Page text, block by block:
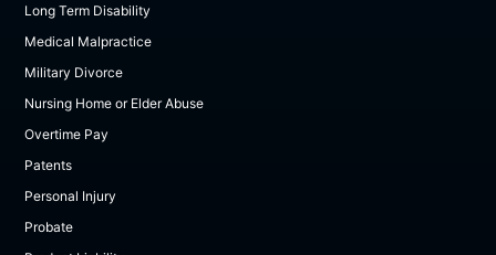
Long Term Disability
Medical Malpractice
Military Divorce
Nursing Home or Elder Abuse
Overtime Pay
Patents
Personal Injury
Probate